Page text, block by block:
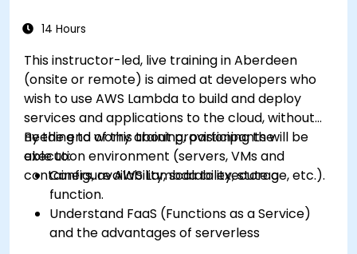
14 Hours
This instructor-led, live training in Aberdeen
(onsite or remote) is aimed at developers who
wish to use AWS Lambda to build and deploy
services and applications to the cloud, without
needing to worry about provisioning the
execution environment (servers, VMs and
containers, availability, scalability, storage, etc.).
By the end of this training, participants will be
able to:
Configure AWS Lambda to execute a
function.
Understand FaaS (Functions as a Service)
and the advantages of serverless